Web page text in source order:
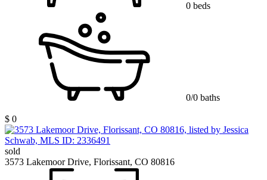
0 beds
0/0 baths
$ 0
sold
3573 Lakemoor Drive, Florissant, CO 80816